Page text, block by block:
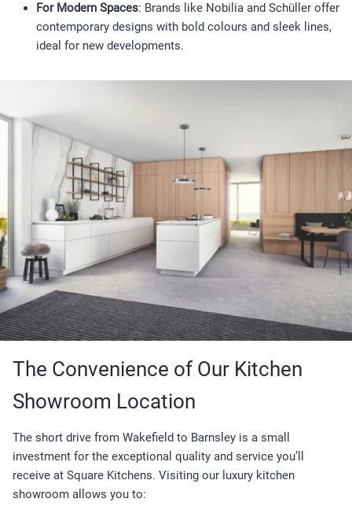
For Modern Spaces: Brands like Nobilia and Schüller offer
contemporary designs with bold colours and sleek lines,
ideal for new developments.
The Convenience of Our Kitchen
Showroom Location
The short drive from Wakefield to Barnsley is a small
investment for the exceptional quality and service you’ll
receive at Square Kitchens. Visiting our luxury kitchen
showroom allows you to: